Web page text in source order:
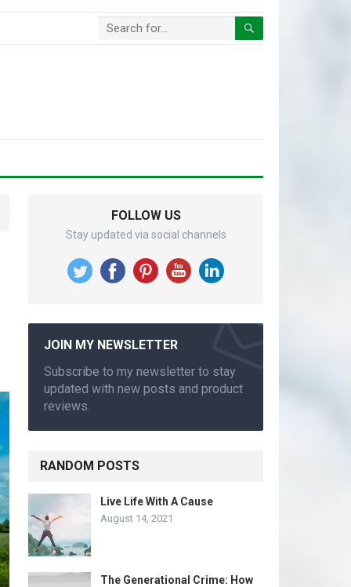
FOLLOW US
Stay updated via social channels
JOIN MY NEWSLETTER
Subscribe to my newsletter to stay
updated with new posts and product
reviews.
RANDOM POSTS
Live Life With A Cause
August 14, 2021
The Generational Crime: How